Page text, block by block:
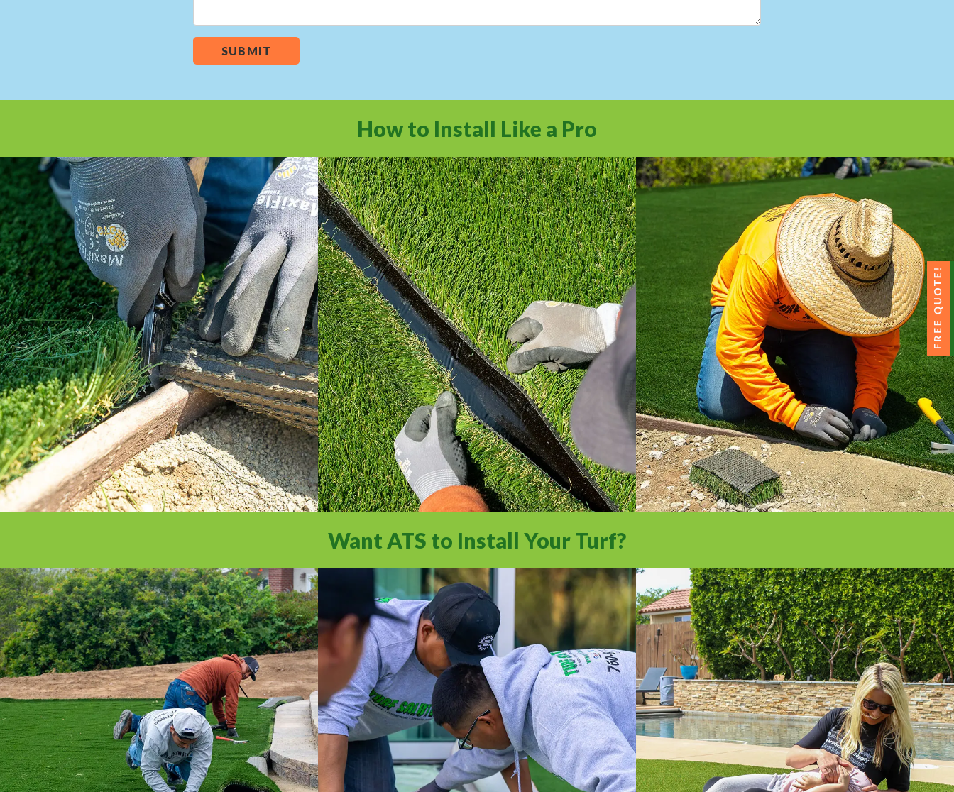
SUBMIT
How to Install Like a Pro
Our How To Center will guide you through
every step of the way.
Learn how to install artificial grass the right
way with industry standard practices.
All the installation tips you need in a
comprehensive video library.
Want ATS to Install Your Turf?
With our nationwide network of 500
installation professionals, we are the
ultimate turf solution.
Experience a full-service installation with
the Internet’s #1 Artificial Turf Supplier.
Get it done right with ATS installation
services.